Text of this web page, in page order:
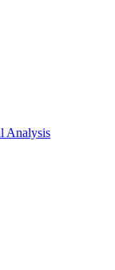
Analysis